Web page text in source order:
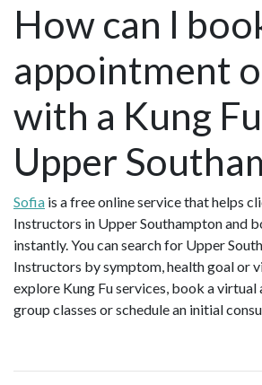
How can I
appointment
with a Kung
Upper
Sofia is a free online service that helps
Instructors in Upper Southampton and
instantly. You can search for Upper
Instructors by symptom, health goal or
explore Kung Fu services, book a
group classes or schedule an initial